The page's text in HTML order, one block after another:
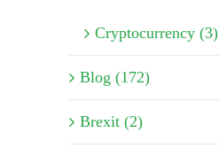
Cryptocurrency (3)
Blog (172)
Brexit (2)